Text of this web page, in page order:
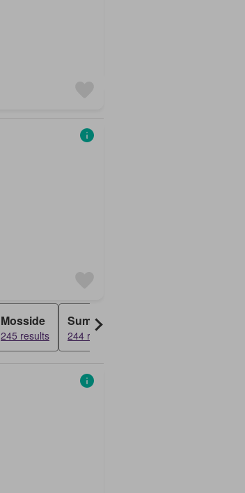
Mosside
245 results
Summerlee
244 results